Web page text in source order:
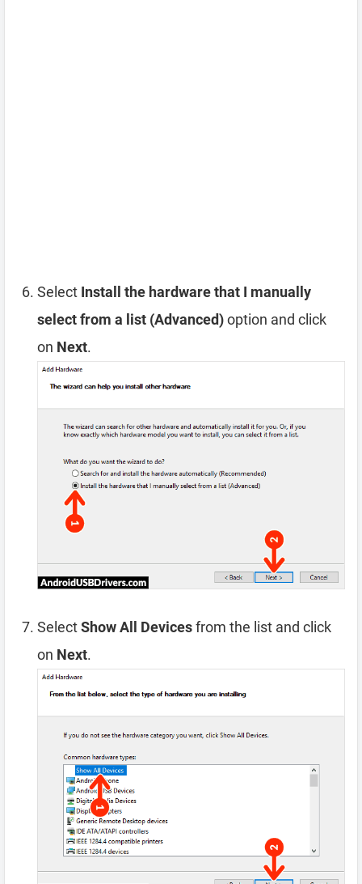
Select Install the hardware that I manually
select from a list (Advanced)option and click
on Next.
SelectShow All Devicesfrom the list and click
on Next.